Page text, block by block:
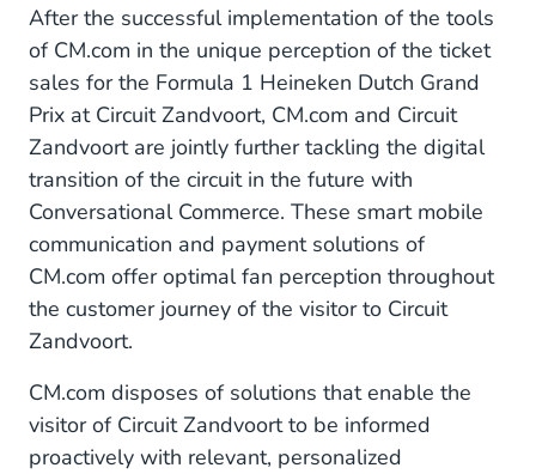
Prevent Hustle and Bustle
After the successful implementation of the tools
of CM.com in the unique perception of the ticket
sales for the Formula 1 Heineken Dutch Grand
Prix at Circuit Zandvoort, CM.com and Circuit
Zandvoort are jointly further tackling the digital
transition of the circuit in the future with
Conversational Commerce. These smart mobile
communication and payment solutions of
CM.com offer optimal fan perception throughout
the customer journey of the visitor to Circuit
Zandvoort.
CM.com disposes of solutions that enable the
visitor of Circuit Zandvoort to be informed
proactively with relevant, personalized